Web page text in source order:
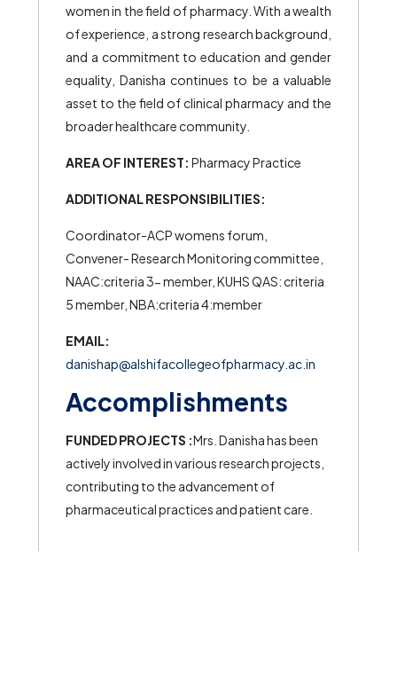
women in the field of pharmacy. With a wealth
of experience, a strong research background,
and a commitment to education and gender
equality, Danisha continues to be a valuable
asset to the field of clinical pharmacy and the
broader healthcare community.
AREA OF INTEREST: Pharmacy Practice
ADDITIONAL RESPONSIBILITIES:
Coordinator-ACP womens forum,
Convener- Research Monitoring committee,
NAAC:criteria 3- member, KUHS QAS: criteria
5 member, NBA:criteria 4:member
EMAIL:
danishap@alshifacollegeofpharmacy.ac.in
Accomplishments
FUNDED PROJECTS :Mrs. Danisha has been
actively involved in various research projects,
contributing to the advancement of
pharmaceutical practices and patient care.